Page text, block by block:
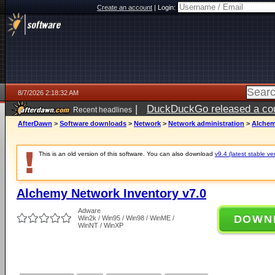
Create an account|Login:
8/7/2026 2:18:32 AM
Recent headlines | DuckDuckGo released a
ago
AfterDawn > Software downloads > Network > Network administration >
This is an old version of this software. You can also download v9.4 (latest stable
Alchemy Network Inventory v7.0
Adware
Win2k / Win95 / Win98 / WinME /
WinNT / WinXP